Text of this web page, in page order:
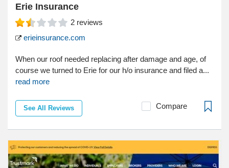
Erie Insurance
2 reviews
erieinsurance.com
When our roof needed replacing after damage and age, of
course we turned to Erie for our h/o insurance and filed a...
read more
See All Reviews Compare